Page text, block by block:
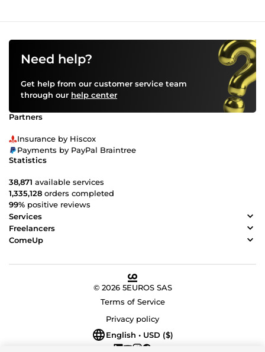
Need help?
Get help from our customer service team
through our help center
Partners
Insurance by Hiscox
Payments by PayPal Braintree
Statistics
38,871 available services
1,335,128 orders completed
99% positive reviews
Services
Freelancers
ComeUp
© 2026 5EUROS SAS
Terms of Service
Privacy policy
English • USD ($)